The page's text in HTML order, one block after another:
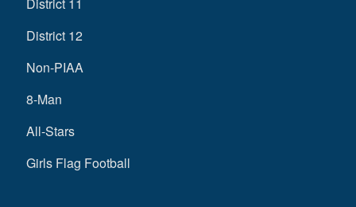
District 11
District 12
Non-PIAA
8-Man
All-Stars
Girls Flag Football